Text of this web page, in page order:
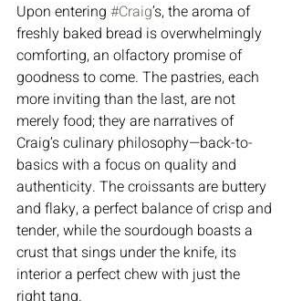
Upon entering #Craig’s, the aroma of
freshly baked bread is overwhelmingly
comforting, an olfactory promise of
goodness to come. The pastries, each
more inviting than the last, are not
merely food; they are narratives of
Craig’s culinary philosophy—back-to-
basics with a focus on quality and
authenticity. The croissants are buttery
and flaky, a perfect balance of crisp and
tender, while the sourdough boasts a
crust that sings under the knife, its
interior a perfect chew with just the